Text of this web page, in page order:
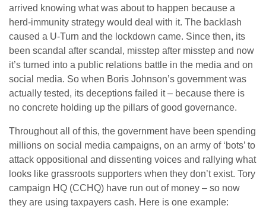
arrived knowing what was about to happen because a
herd-immunity strategy would deal with it. The backlash
caused a U-Turn and the lockdown came. Since then, its
been scandal after scandal, misstep after misstep and now
it’s turned into a public relations battle in the media and on
social media. So when Boris Johnson’s government was
actually tested, its deceptions failed it – because there is
no concrete holding up the pillars of good governance.
Throughout all of this, the government have been spending
millions on social media campaigns, on an army of ‘bots’ to
attack oppositional and dissenting voices and rallying what
looks like grassroots supporters when they don’t exist. Tory
campaign HQ (CCHQ) have run out of money – so now
they are using taxpayers cash. Here is one example: